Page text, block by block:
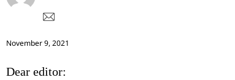
November 9, 2021
Dear editor: